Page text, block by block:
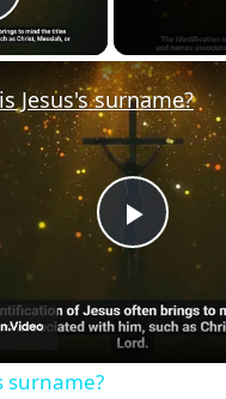
Video
Play
Video
Jesus's surname?
surname?